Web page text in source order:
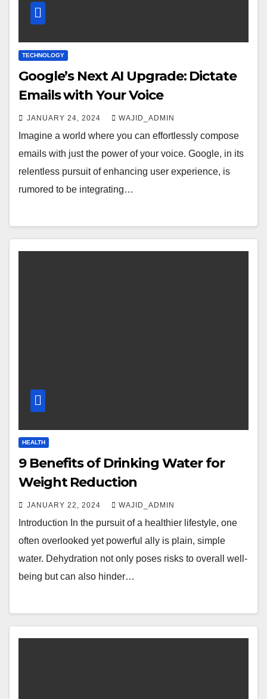
TECHNOLOGY
Google’s Next AI Upgrade: Dictate
Emails with Your Voice
JANUARY 24, 2024 WAJID_ADMIN
Imagine a world where you can effortlessly compose
emails with just the power of your voice. Google, in its
relentless pursuit of enhancing user experience, is
rumored to be integrating…
HEALTH
9 Benefits of Drinking Water for
Weight Reduction
JANUARY 22, 2024 WAJID_ADMIN
Introduction In the pursuit of a healthier lifestyle, one
often overlooked yet powerful ally is plain, simple
water. Dehydration not only poses risks to overall well-
being but can also hinder…